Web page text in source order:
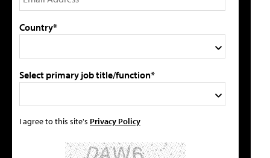
Country*
Select primary job title/function*
I agree to this site's Privacy Policy